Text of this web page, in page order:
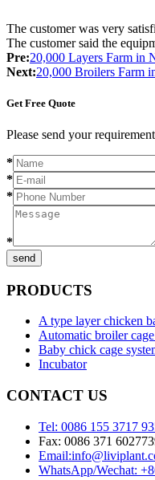
The customer was very
The customer said the
Pre:20,000 Layers Farm in
Next:20,000 Broilers Farm
Get Free Quote
Please send your
*
*
*
*
send
PRODUCTS
A type layer chicken
Automatic broiler
Baby chick cage
Incubator
CONTACT US
Tel: 0086 155 3717
Fax: 0086 371
WhatsApp/Wechat: